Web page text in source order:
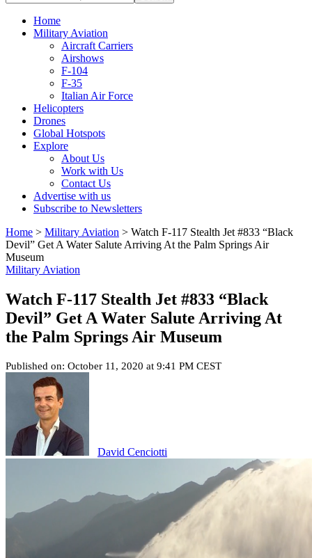
Home
Military Aviation
Aircraft Carriers
Airshows
F-104
F-35
Italian Air Force
Helicopters
Drones
Global Hotspots
Explore
About Us
Work with Us
Contact Us
Advertise with us
Subscribe to Newsletters
Home > Military Aviation > Watch F-117 Stealth Jet #833 “Black
Devil” Get A Water Salute Arriving At the Palm Springs Air
Museum
Military Aviation
Watch F-117 Stealth Jet #833 “Black
Devil” Get A Water Salute Arriving At
the Palm Springs Air Museum
Published on: October 11, 2020 at 9:41 PM CEST
David Cenciotti